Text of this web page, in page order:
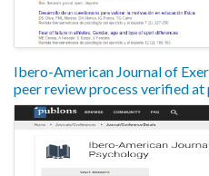
Ibero-American Journal of
peer review process verified at